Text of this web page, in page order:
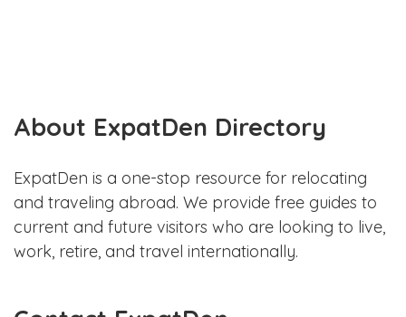
About ExpatDen Directory
ExpatDen is a one-stop resource for relocating
and traveling abroad. We provide free guides to
current and future visitors who are looking to live,
work, retire, and travel internationally.